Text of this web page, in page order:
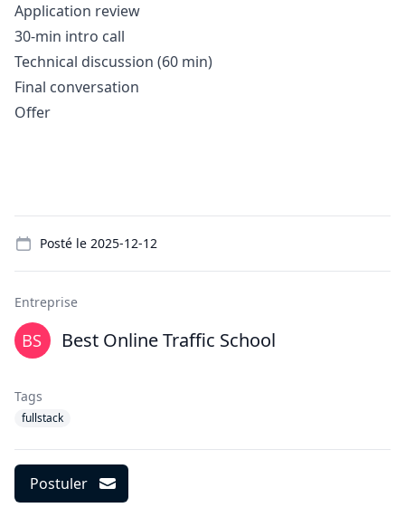
Application review
30-min intro call
Technical discussion (60 min)
Final conversation
Offer
Posté le 2025-12-12
Entreprise
Best Online Traffic School
Tags
fullstack
Postuler